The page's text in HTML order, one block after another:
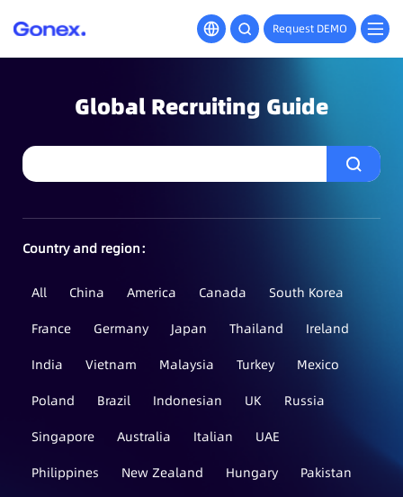
Request DEMO
Global Recruiting Guide
Country and region：
All China America Canada
South Korea
France
Germany Japan Thailand
Ireland
India
Vietnam Malaysia Turkey
Mexico
Poland
Brazil Indonesian UK
Russia
Singapore
Australia Italian
UAE
Philippines
New Zealand Hungary
Pakistan